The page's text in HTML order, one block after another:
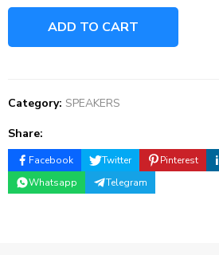
ADD TO CART
Category: SPEAKERS
Share:
Facebook Twitter Pinterest
Whatsapp
Telegram